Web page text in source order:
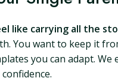
like carrying all the
You want to keep it
you can adapt.